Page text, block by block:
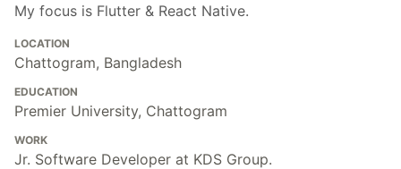
My focus is Flutter & React Native.
LOCATION
Chattogram, Bangladesh
EDUCATION
Premier University, Chattogram
WORK
Jr. Software Developer at KDS Group.